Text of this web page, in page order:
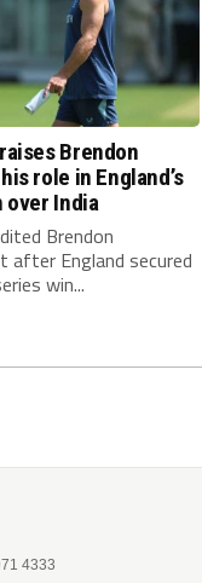
Brendon
role in England’s
over India
Brendon
after England secured
win...
4333